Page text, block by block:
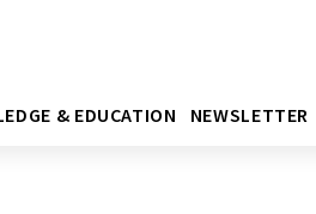
& EDUCATION NEWSLETTER